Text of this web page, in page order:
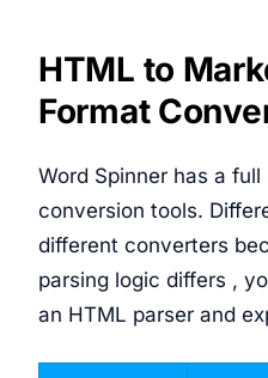
HTML to
Format
Word Spinner has a
conversion tools.
different converters
parsing logic differs ,
an HTML parser and